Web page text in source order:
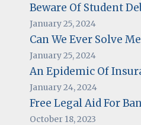
Beware Of Student
January 25, 2024
Can We Ever Solve
January 25, 2024
An Epidemic Of
January 24, 2024
Free Legal Aid For
October 18, 2023